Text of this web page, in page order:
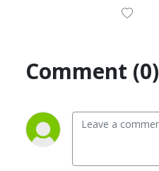
Comment (0)